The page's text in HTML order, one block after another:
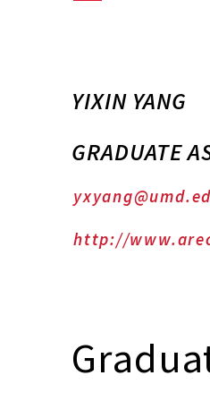
YIXIN YANG
GRADUATE
http://